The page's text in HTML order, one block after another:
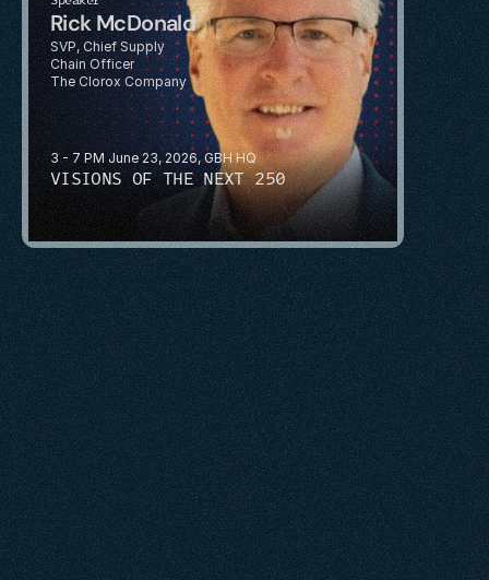
3 - 7 PM June 23, 2026, GBH HQ
VISIONS OF THE NEXT 250
Rick McDonald
SVP, Chief Supply
Chain Officer
The Clorox Company